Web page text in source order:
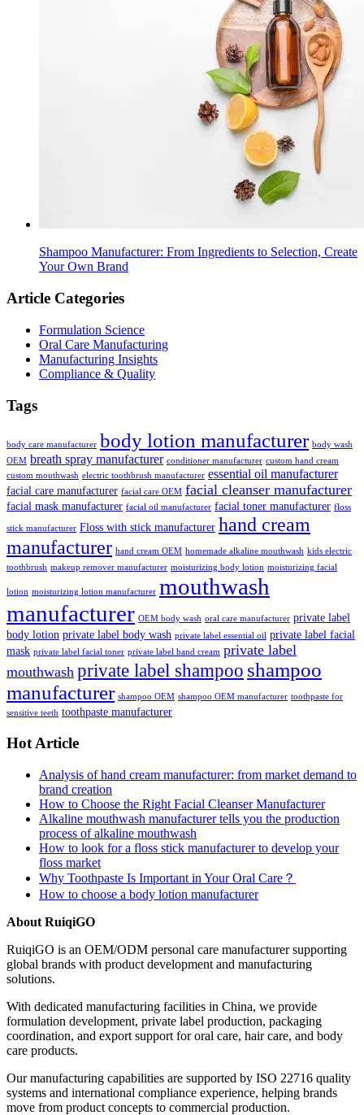
Shampoo Manufacturer: From Ingredients to Selection, Create
Your Own Brand
Article Categories
Formulation Science
Oral Care Manufacturing
Manufacturing Insights
Compliance & Quality
Tags
body care manufacturer body lotion manufacturer body wash
OEM breath spray manufacturer conditioner manufacturer custom hand cream
custom mouthwash electric toothbrush manufacturer essential oil manufacturer
facial care manufacturer facial care OEM facial cleanser manufacturer
facial mask manufacturer facial oil manufacturer facial toner manufacturer floss
stick manufacturer Floss with stick manufacturer hand cream
manufacturer hand cream OEM homemade alkaline mouthwash kids electric
toothbrush makeup remover manufacturer moisturizing body lotion moisturizing facial
lotion moisturizing lotion manufacturer mouthwash
manufacturer OEM body wash oral care manufacturer private label
body lotion private label body wash private label essential oil private label facial
mask private label facial toner private label hand cream private label
mouthwash private label shampoo shampoo
manufacturer shampoo OEM shampoo OEM manufacturer toothpaste for
sensitive teeth toothpaste manufacturer
Hot Article
Analysis of hand cream manufacturer: from market demand to
brand creation
How to Choose the Right Facial Cleanser Manufacturer
Alkaline mouthwash manufacturer tells you the production
process of alkaline mouthwash
How to look for a floss stick manufacturer to develop your
floss market
Why Toothpaste Is Important in Your Oral Care？
How to choose a body lotion manufacturer
About RuiqiGO
RuiqiGO is an OEM/ODM personal care manufacturer supporting
global brands with product development and manufacturing
solutions.
With dedicated manufacturing facilities in China, we provide
formulation development, private label production, packaging
coordination, and export support for oral care, hair care, and body
care products.
Our manufacturing capabilities are supported by ISO 22716 quality
systems and international compliance experience, helping brands
move from product concepts to commercial production.